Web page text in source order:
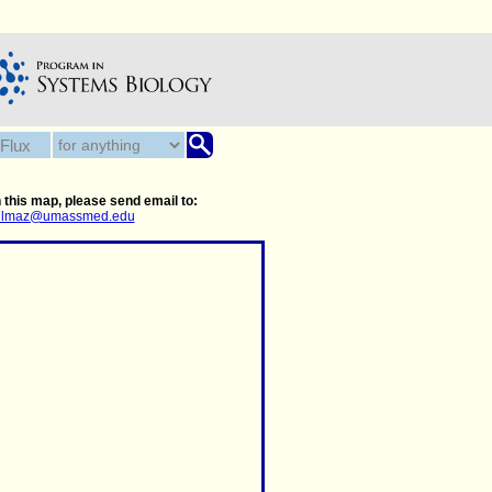
this map, please send email to: